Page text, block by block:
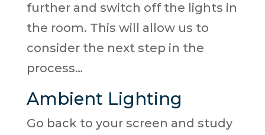
further and switch off the lights in
the room. This will allow us to
consider the next step in the
process…
Ambient Lighting
Go back to your screen and study